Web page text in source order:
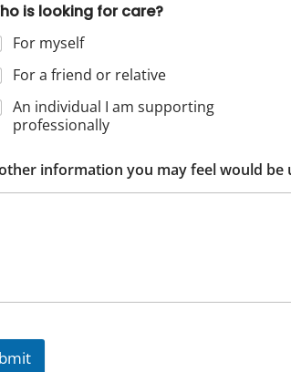
is looking for care?
For myself
For a friend or relative
An individual I am supporting
professionally
information you may feel would be